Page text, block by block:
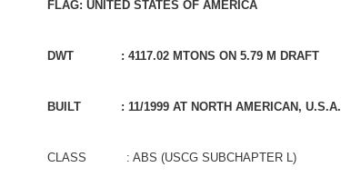
FLAG: UNITED STATES OF AMERICA
DWT : 4117.02 MTONS ON 5.79 M DRAFT
BUILT : 11/1999 AT NORTH AMERICAN, U.S.A.
CLASS : ABS (USCG SUBCHAPTER L)